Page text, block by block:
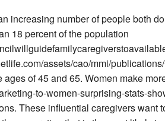
increasing number of people both
18 percent of the population
assets/cao/mmi/
of 45 and 65. Women make
to-women-surprising-stats-
These influential caregivers